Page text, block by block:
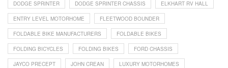
DODGE SPRINTER DODGE SPRINTER CHASSIS ELKHART RV HALL
ENTRY LEVEL MOTORHOME FLEETWOOD BOUNDER
FOLDABLE BIKE MANUFACTURERS FOLDABLE BIKES
FOLDING BICYCLES FOLDING BIKES FORD CHASSIS
JAYCO PRECEPT JOHN CREAN LUXURY MOTORHOMES